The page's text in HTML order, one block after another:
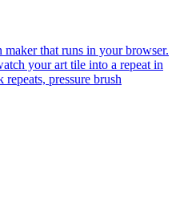
maker that runs in your browser.
your art tile into a repeat in
pressure brush